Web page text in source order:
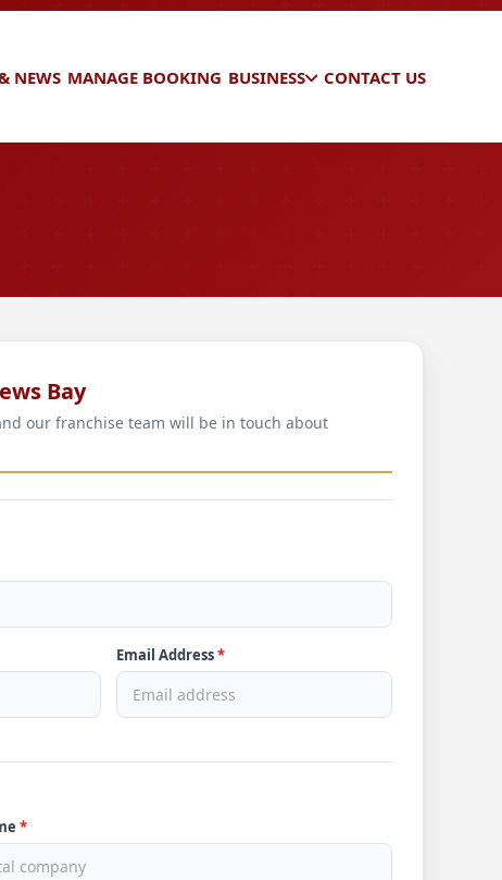
NEWS MANAGE BOOKING BUSINESS CONTACT US
Bay
our franchise team will be in touch about
Email Address*
*